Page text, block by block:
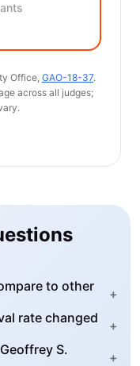
Office, GAO-18-37.
across all judges;
to other
+
rate changed
+
S.
+